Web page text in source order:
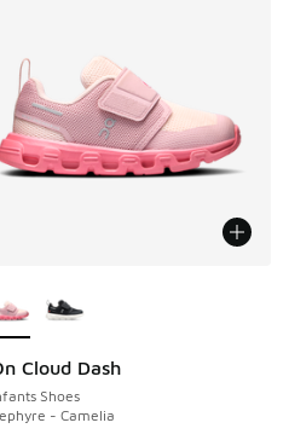
Cloud Dash
Shoes
- Camelia